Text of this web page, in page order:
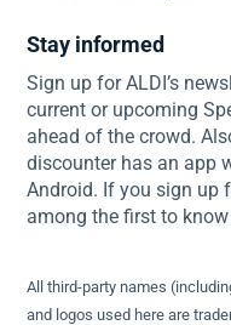
Stay informed
Sign up for ALDI’s
current or upcoming
ahead of the crowd.
discounter has an app
Android. If you sign up
among the first to
All third-party names
and logos used here are